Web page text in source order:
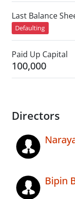
Last Balance
Defaulting
Paid Up Capital
100,000
Directors
Bipin